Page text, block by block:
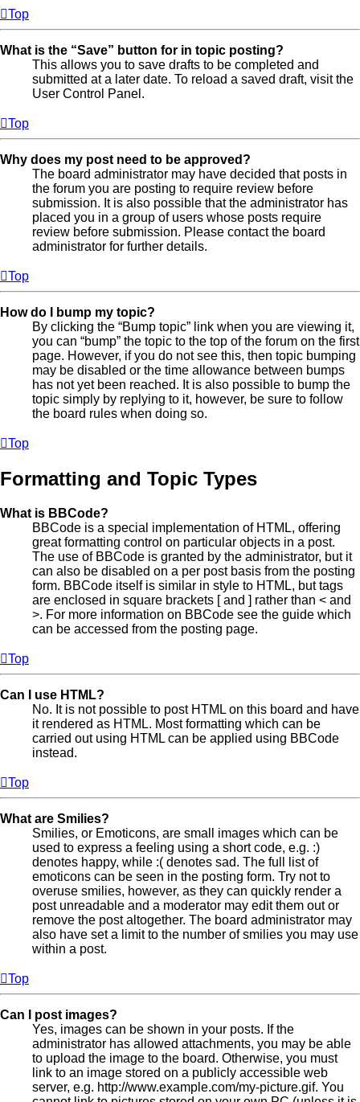
Top
What is the “Save” button for in topic posting?
This allows you to save drafts to be completed and
submitted at a later date. To reload a saved draft, visit the
User Control Panel.
Top
Why does my post need to be approved?
The board administrator may have decided that posts in
the forum you are posting to require review before
submission. It is also possible that the administrator has
placed you in a group of users whose posts require
review before submission. Please contact the board
administrator for further details.
Top
How do I bump my topic?
By clicking the “Bump topic” link when you are viewing it,
you can “bump” the topic to the top of the forum on the first
page. However, if you do not see this, then topic bumping
may be disabled or the time allowance between bumps
has not yet been reached. It is also possible to bump the
topic simply by replying to it, however, be sure to follow
the board rules when doing so.
Top
Formatting and Topic Types
What is BBCode?
BBCode is a special implementation of HTML, offering
great formatting control on particular objects in a post.
The use of BBCode is granted by the administrator, but it
can also be disabled on a per post basis from the posting
form. BBCode itself is similar in style to HTML, but tags
are enclosed in square brackets [ and ] rather than < and
>. For more information on BBCode see the guide which
can be accessed from the posting page.
Top
Can I use HTML?
No. It is not possible to post HTML on this board and have
it rendered as HTML. Most formatting which can be
carried out using HTML can be applied using BBCode
instead.
Top
What are Smilies?
Smilies, or Emoticons, are small images which can be
used to express a feeling using a short code, e.g. :)
denotes happy, while :( denotes sad. The full list of
emoticons can be seen in the posting form. Try not to
overuse smilies, however, as they can quickly render a
post unreadable and a moderator may edit them out or
remove the post altogether. The board administrator may
also have set a limit to the number of smilies you may use
within a post.
Top
Can I post images?
Yes, images can be shown in your posts. If the
administrator has allowed attachments, you may be able
to upload the image to the board. Otherwise, you must
link to an image stored on a publicly accessible web
server, e.g. http://www.example.com/my-picture.gif. You